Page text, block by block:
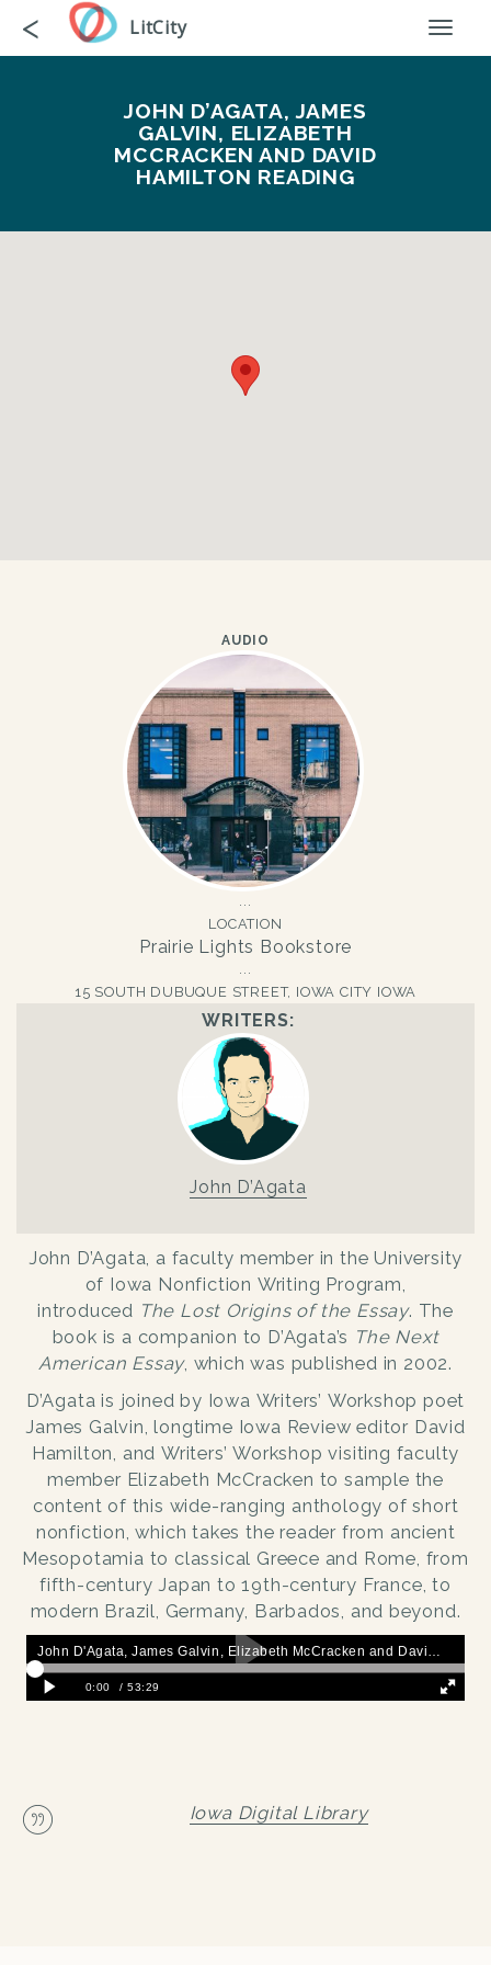
main
Go
back
< LitCity
JOHN D’AGATA, JAMES
GALVIN, ELIZABETH
MCCRACKEN AND DAVID
HAMILTON READING
AUDIO
LOCATION
Prairie Lights Bookstore
15 SOUTH DUBUQUE STREET, IOWA CITY IOWA
WRITERS:
John D’Agata
John D’Agata, a faculty member in the University
of Iowa Nonfiction Writing Program,
introduced The Lost Origins of the Essay. The
book is a companion to D’Agata’s The Next
American Essay, which was published in 2002.
D’Agata is joined by Iowa Writers’ Workshop poet
James Galvin, longtime Iowa Review editor David
Hamilton, and Writers’ Workshop visiting faculty
member Elizabeth McCracken to sample the
content of this wide-ranging anthology of short
nonfiction, which takes the reader from ancient
Mesopotamia to classical Greece and Rome, from
fifth-century Japan to 19th-century France, to
modern Brazil, Germany, Barbados, and beyond.
Iowa Digital Library